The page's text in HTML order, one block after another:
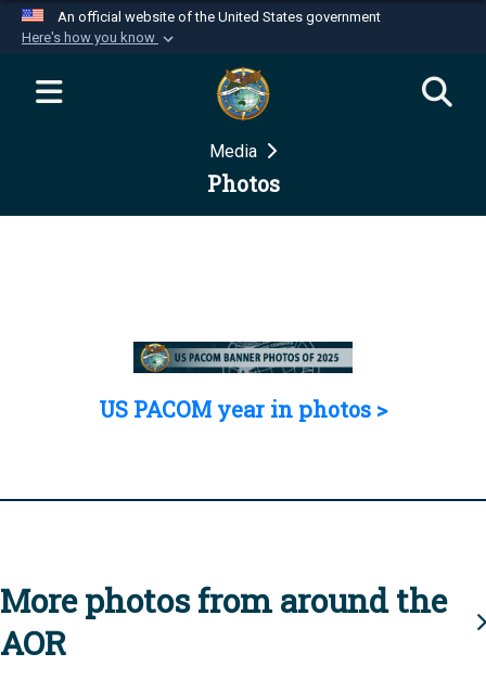
An official website of the United States government
Here's how you know
Official websites use .mil
website belongs to an official U.S.
Department of Defense organization in the United
Secure .mil websites use HTTPS
Media
Photos
US PACOM year in photos >
More photos from around the
AOR